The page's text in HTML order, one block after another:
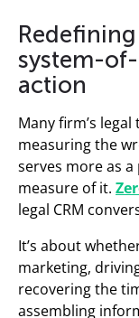
system-
action
Many firm’s
measuring the
serves more as
measure of it.
legal CRM
It’s about
marketing,
recovering the
assembling